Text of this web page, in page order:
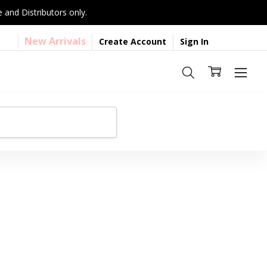
and Distributors only.
New Arrivals Create Account Sign In